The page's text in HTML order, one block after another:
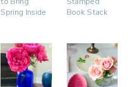
Spring Inside
Book Stack